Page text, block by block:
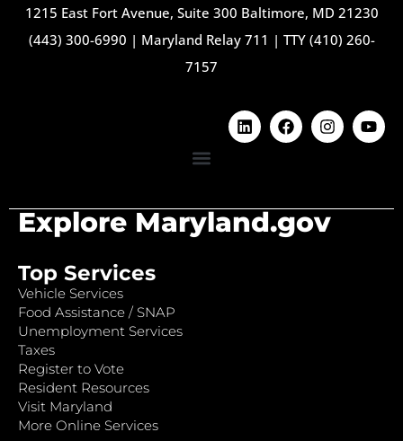
1215 East Fort Avenue, Suite 300 Baltimore, MD 21230
(443) 300-6990 | Maryland Relay 711 | TTY (410) 260-
7157
Explore Maryland.gov
Top Services
Vehicle Services
Food Assistance / SNAP
Unemployment Services
Taxes
Register to Vote
Resident Resources
Visit Maryland
More Online Services